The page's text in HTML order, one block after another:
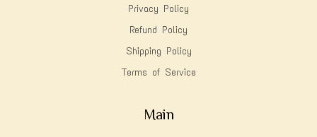
Privacy Policy
Refund Policy
Shipping Policy
Terms of Service
Main